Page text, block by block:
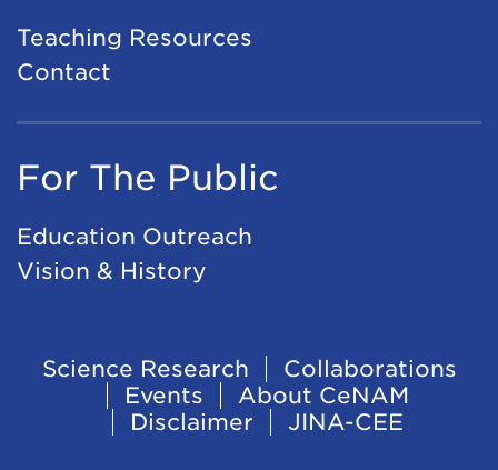
Teaching Resources
Contact
For The Public
Education Outreach
Vision & History
Footer
Navigation
Science Research
Collaborations
Events
About CeNAM
Disclaimer
JINA-CEE